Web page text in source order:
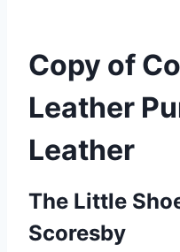
Copy of
Leather
Leather
The Little
Scoresby